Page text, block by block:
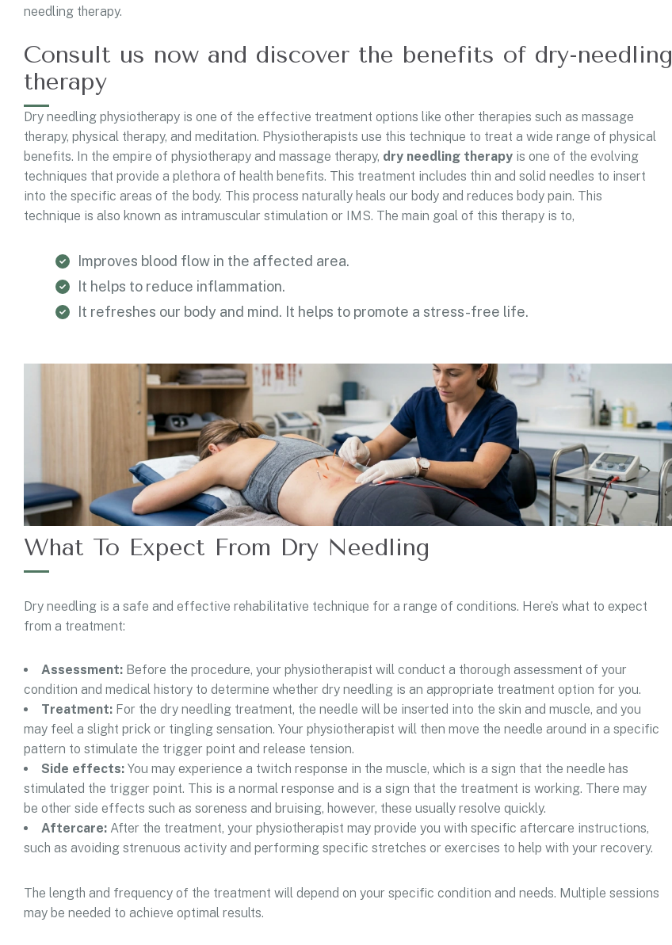
needling therapy.
Consult us now and discover the benefits of dry-needling
therapy
Dry needling physiotherapy is one of the effective treatment options like other therapies such as massage
therapy, physical therapy, and meditation. Physiotherapists use this technique to treat a wide range of physical
benefits. In the empire of physiotherapy and massage therapy, dry needling therapy is one of the evolving
techniques that provide a plethora of health benefits. This treatment includes thin and solid needles to insert
into the specific areas of the body. This process naturally heals our body and reduces body pain. This
technique is also known as intramuscular stimulation or IMS. The main goal of this therapy is to,
Improves blood flow in the affected area.
It helps to reduce inflammation.
It refreshes our body and mind. It helps to promote a stress-free life.
What To Expect From Dry Needling
Dry needling is a safe and effective rehabilitative technique for a range of conditions. Here’s what to expect
from a treatment:
Assessment: Before the procedure, your physiotherapist will conduct a thorough assessment of your
condition and medical history to determine whether dry needling is an appropriate treatment option for you.
Treatment: For the dry needling treatment, the needle will be inserted into the skin and muscle, and you
may feel a slight prick or tingling sensation. Your physiotherapist will then move the needle around in a specific
pattern to stimulate the trigger point and release tension.
Side effects: You may experience a twitch response in the muscle, which is a sign that the needle has
stimulated the trigger point. This is a normal response and is a sign that the treatment is working. There may
be other side effects such as soreness and bruising, however, these usually resolve quickly.
Aftercare: After the treatment, your physiotherapist may provide you with specific aftercare instructions,
such as avoiding strenuous activity and performing specific stretches or exercises to help with your recovery.
The length and frequency of the treatment will depend on your specific condition and needs. Multiple sessions
may be needed to achieve optimal results.